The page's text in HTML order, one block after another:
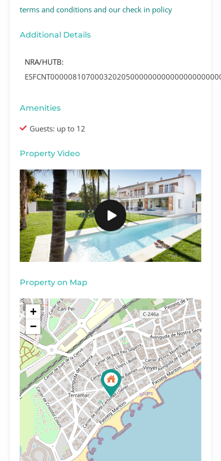
terms and conditions and our check in policy
Additional Details
NRA/HUTB:
Amenities
Guests: up to 12
Property Video
Property on Map
+
−